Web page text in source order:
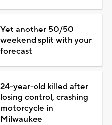
Yet another 50/50
weekend split with your
forecast
24-year-old killed after
losing control, crashing
motorcycle in
Milwaukee